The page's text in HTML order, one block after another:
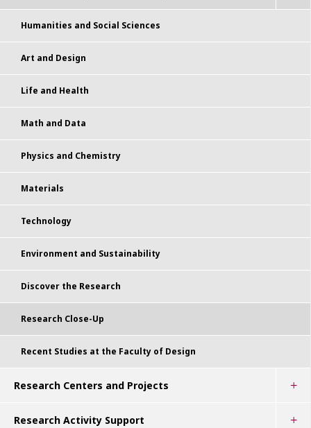
Humanities and Social Sciences
Art and Design
Life and Health
Math and Data
Physics and Chemistry
Materials
Technology
Environment and Sustainability
Discover the Research
Research Close-Up
Recent Studies at the Faculty of Design
Research Centers and Projects
Research Activity Support